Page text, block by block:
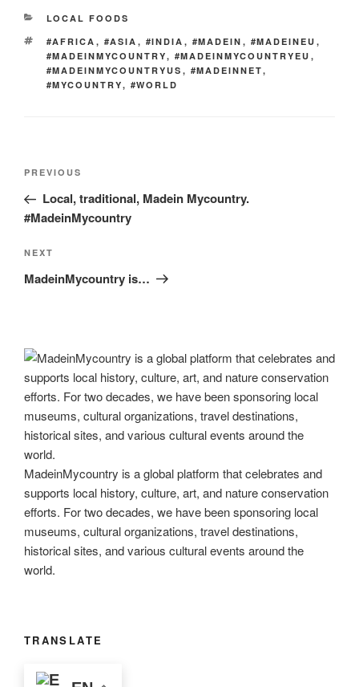
st b
o
o
k
n m
e y
Li
n
k
CATEGORIES
LOCAL FOODS
TAGS
#AFRICA , #ASIA , #INDIA , #MADEIN , #MADEINEU ,
#MADEINMYCOUNTRY, #MADEINMYCOUNTRYEU ,
#MADEINMYCOUNTRYUS , #MADEINNET,
#MYCOUNTRY, #WORLD
Post
Previous
Post
PREVIOUS
Local, traditional, Madein Mycountry.
#MadeinMycountry
Next
Post
NEXT
MadeinMycountry is…
MadeinMycountry is a global platform that celebrates and
supports local history, culture, art, and nature conservation
efforts. For two decades, we have been sponsoring local
museums, cultural organizations, travel destinations,
historical sites, and various cultural events around the
world.
TRANSLATE